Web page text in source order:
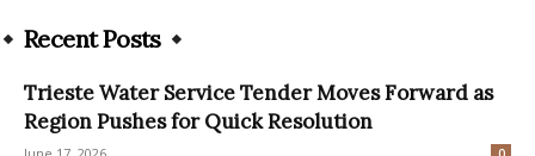
Recent Posts
Trieste Water Service Tender Moves Forward as
Region Pushes for Quick Resolution